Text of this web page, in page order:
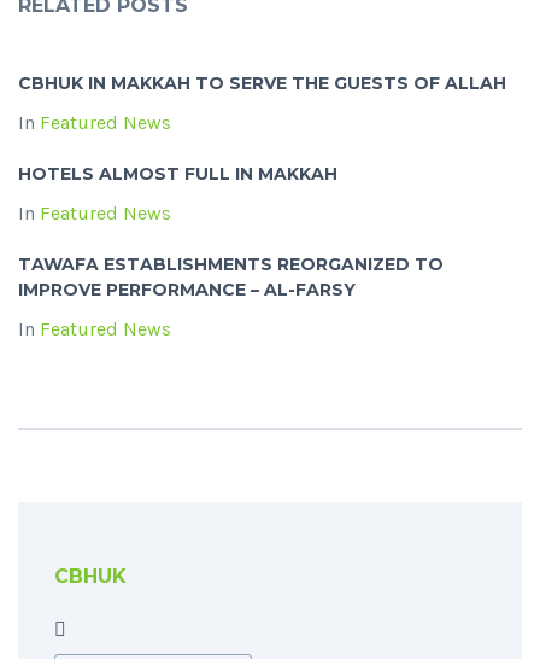
RELATED POSTS
CBHUK IN MAKKAH TO SERVE THE GUESTS OF ALLAH
In Featured News
HOTELS ALMOST FULL IN MAKKAH
In Featured News
TAWAFA ESTABLISHMENTS REORGANIZED TO
IMPROVE PERFORMANCE – AL-FARSY
In Featured News
CBHUK